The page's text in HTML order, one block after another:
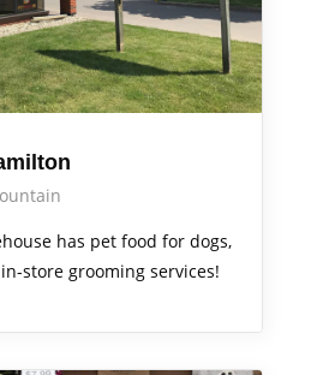
has pet food for dogs,
store grooming services!